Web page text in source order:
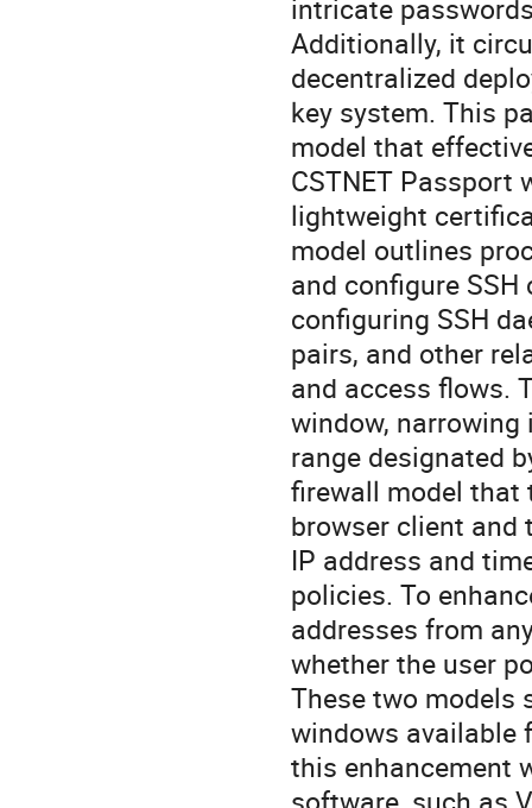
intricate
Additionally, it
decentralized
key system. This
model that
CSTNET Passport
lightweight
model outlines
and configure
configuring SSH
pairs, and other
and access flows.
window,
range designated
firewall model that
browser client
IP address and
policies. To
addresses from
whether the user
These two models
windows available
this enhancement